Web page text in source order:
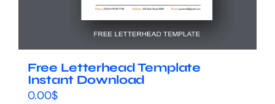
Free Letterhead Template
Instant Download
0.00$